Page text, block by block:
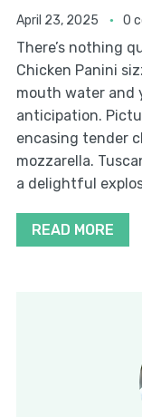
April 23, 2025 0
There’s nothing
Chicken Panini
mouth water and
anticipation.
encasing tender
mozzarella.
a delightful
READ MORE